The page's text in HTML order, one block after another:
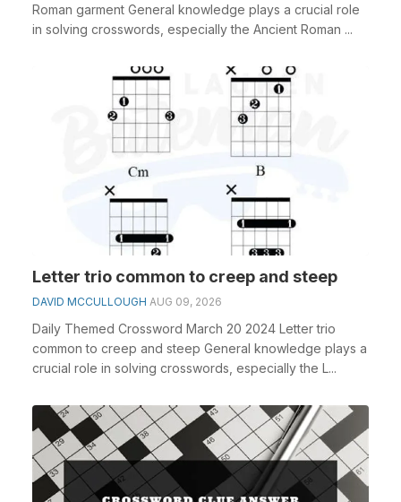
Roman garment General knowledge plays a crucial role
in solving crosswords, especially the Ancient Roman ...
Letter trio common to creep and steep
DAVID MCCULLOUGH AUG 09, 2026
Daily Themed Crossword March 20 2024 Letter trio
common to creep and steep General knowledge plays a
crucial role in solving crosswords, especially the L...